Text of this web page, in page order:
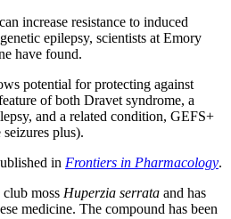
increase resistance to induced
epilepsy, scientists at Emory
have found.
potential for protecting against
of both Dravet syndrome, a
and a related condition, GEFS+
plus).
in Frontiers in Pharmacology.
moss Huperzia serrata and has
medicine. The compound has been